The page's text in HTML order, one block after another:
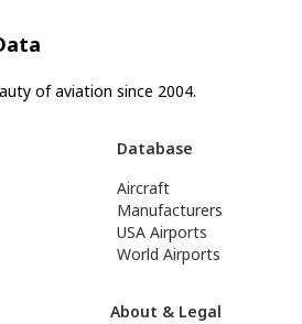
of aviation since 2004.
Database
Aircraft
Manufacturers
USA Airports
World Airports
About & Legal